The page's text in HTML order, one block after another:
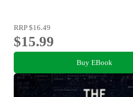
RRP$16.49
$15.99
Buy EBook